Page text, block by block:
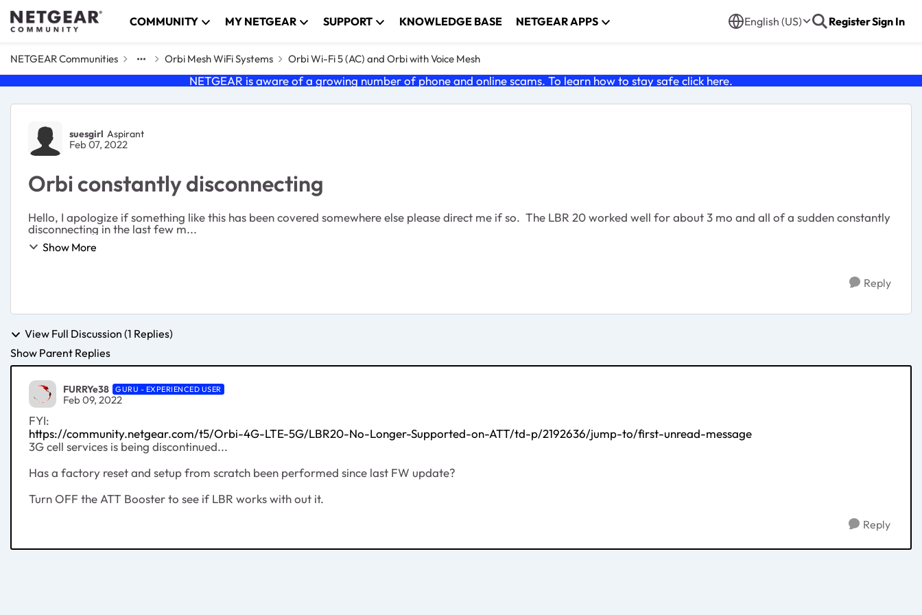
Skip to content COMMUNITY MY NETGEAR SUPPORT KNOWLEDGE BASE NETGEAR APPS English (US) RegisterSign In
NETGEAR Communities Orbi Mesh WiFi Systems Orbi Wi-Fi 5 (AC) and Orbi with Voice Mesh
NETGEAR is aware of a growing number of phone and online scams. To learn how to stay safe click here.
Forum Discussion
suesgirl Aspirant
Feb 07, 2022
Orbi constantly disconnecting
Hello, I apologize if something like this has been covered somewhere else please direct me if so. The LBR 20 worked well for about 3 mo and all of a sudden constantly
disconnecting in the last few m...
Show More
Reply
View Full Discussion (1 Replies)
Show Parent Replies
FURRYe38 GURU - EXPERIENCED USER
Feb 09, 2022
FYI:
https://community.netgear.com/t5/Orbi-4G-LTE-5G/LBR20-No-Longer-Supported-on-ATT/td-p/2192636/jump-to/first-unread-message
3G cell services is being discontinued...
Has a factory reset and setup from scratch been performed since last FW update?
Turn OFF the ATT Booster to see if LBR works with out it.
Reply